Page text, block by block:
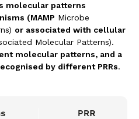
molecular patterns
(MAMP Microbe
or associated with cellular
Molecular Patterns).
molecular patterns, and a
by different PRRs.